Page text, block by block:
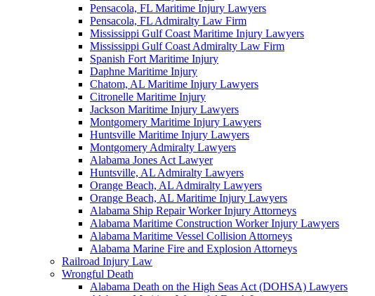
Pensacola, FL Maritime Injury Lawyers
Pensacola, FL Admiralty Law Firm
Mississippi Gulf Coast Maritime Injury Lawyers
Mississippi Gulf Coast Admiralty Law Firm
Spanish Fort Maritime Injury
Daphne Maritime Injury
Chatom, AL Maritime Injury Lawyers
Citronelle Maritime Injury
Jackson Maritime Injury Lawyers
Montgomery Maritime Injury Lawyers
Huntsville Maritime Injury Lawyers
Montgomery Admiralty Lawyers
Alabama Jones Act Lawyer
Huntsville, AL Admiralty Lawyers
Orange Beach, AL Admiralty Lawyers
Orange Beach, AL Maritime Injury Lawyers
Alabama Ship Repair Worker Injury Attorneys
Alabama Maritime Construction Worker Injury Lawyers
Alabama Maritime Vessel Collision Attorneys
Alabama Marine Fire and Explosion Attorneys
Railroad Injury Law
Wrongful Death
Alabama Death on the High Seas Act (DOHSA) Lawyers